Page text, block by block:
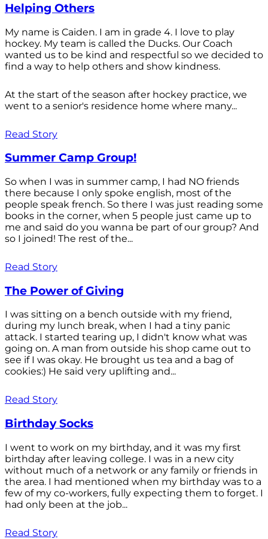
Helping Others
My name is Caiden. I am in grade 4. I love to play
hockey. My team is called the Ducks. Our Coach
wanted us to be kind and respectful so we decided to
find a way to help others and show kindness.
At the start of the season after hockey practice, we
went to a senior's residence home where many...
Read Story
Summer Camp Group!
So when I was in summer camp, I had NO friends
there because I only spoke english, most of the
people speak french. So there I was just reading some
books in the corner, when 5 people just came up to
me and said do you wanna be part of our group? And
so I joined! The rest of the...
Read Story
The Power of Giving
I was sitting on a bench outside with my friend,
during my lunch break, when I had a tiny panic
attack. I started tearing up, I didn't know what was
going on. A man from outside his shop came out to
see if I was okay. He brought us tea and a bag of
cookies:) He said very uplifting and...
Read Story
Birthday Socks
I went to work on my birthday, and it was my first
birthday after leaving college. I was in a new city
without much of a network or any family or friends in
the area. I had mentioned when my birthday was to a
few of my co-workers, fully expecting them to forget. I
had only been at the job...
Read Story